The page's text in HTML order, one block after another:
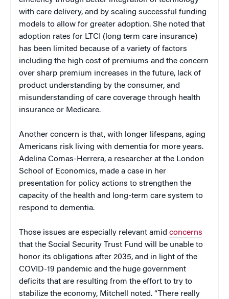
with care delivery, and by scaling successful funding
models to allow for greater adoption. She noted that
adoption rates for LTCI (long term care insurance)
has been limited because of a variety of factors
including the high cost of premiums and the concern
over sharp premium increases in the future, lack of
product understanding by the consumer, and
misunderstanding of care coverage through health
insurance or Medicare.
Another concern is that, with longer lifespans, aging
Americans risk living with dementia for more years.
Adelina Comas-Herrera, a researcher at the London
School of Economics, made a case in her
presentation for policy actions to strengthen the
capacity of the health and long-term care system to
respond to dementia.
Those issues are especially relevant amid concerns
that the Social Security Trust Fund will be unable to
honor its obligations after 2035, and in light of the
COVID-19 pandemic and the huge government
deficits that are resulting from the effort to try to
stabilize the economy, Mitchell noted. “There really